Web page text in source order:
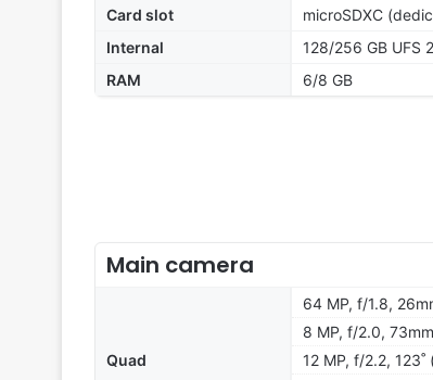
Card slot
microSDXC
Internal
128/256 GB UFS
RAM
6/8 GB
Main camera
Quad
64 MP, f/1.8,
8 MP, f/2.0,
12 MP, f/2.2,